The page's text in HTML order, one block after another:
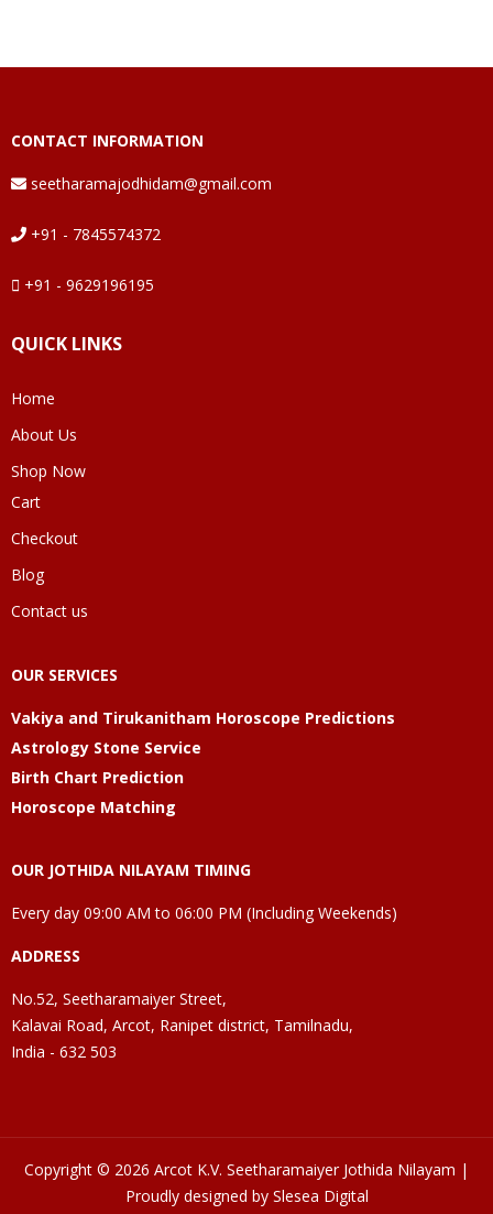
CONTACT INFORMATION
seetharamajodhidam@gmail.com
+91 - 7845574372
+91 - 9629196195
QUICK LINKS
Home
About Us
Shop Now
Cart
Checkout
Blog
Contact us
OUR SERVICES
Vakiya and Tirukanitham Horoscope Predictions
Astrology Stone Service
Birth Chart Prediction
Horoscope Matching
OUR JOTHIDA NILAYAM TIMING
Every day 09:00 AM to 06:00 PM (Including Weekends)
ADDRESS
No.52, Seetharamaiyer Street,
Kalavai Road, Arcot, Ranipet district, Tamilnadu,
India - 632 503
Copyright © 2026 Arcot K.V. Seetharamaiyer Jothida Nilayam |
Proudly designed by Slesea Digital